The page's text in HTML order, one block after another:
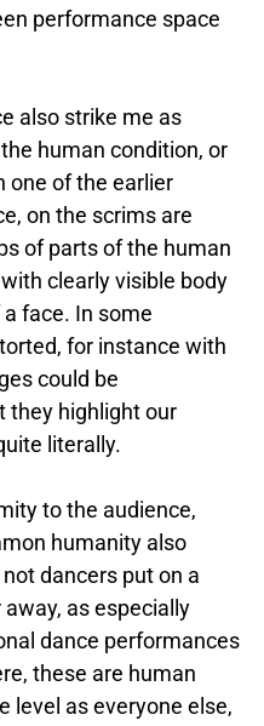
performance space
also strike me as
human condition, or
one of the earlier
on the scrims are
of parts of the human
clearly visible body
face. In some
for instance with
could be
they highlight our
literally.
to the audience,
humanity also
dancers put on a
as especially
dance performances
these are human
level as everyone else,